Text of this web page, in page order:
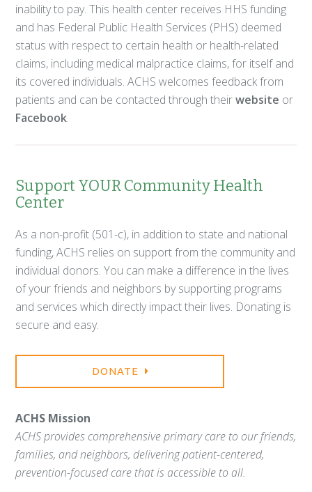
inability to pay. This health center receives HHS funding
and has Federal Public Health Services (PHS) deemed
status with respect to certain health or health-related
claims, including medical malpractice claims, for itself and
its covered individuals. ACHS welcomes feedback from
patients and can be contacted through theirwebsite or
Facebook.
Support YOUR Community Health
Center
As a non-profit (501-c), in addition to state and national
funding, ACHS relies on support from the community and
individual donors. You can make a difference in the lives
of your friends and neighbors by supporting programs
and services which directly impact their lives. Donating is
secure and easy.
DONATE
ACHS Mission
ACHS provides comprehensive primary care to our friends,
families, and neighbors, delivering patient-centered,
prevention-focused care that is accessible to all.